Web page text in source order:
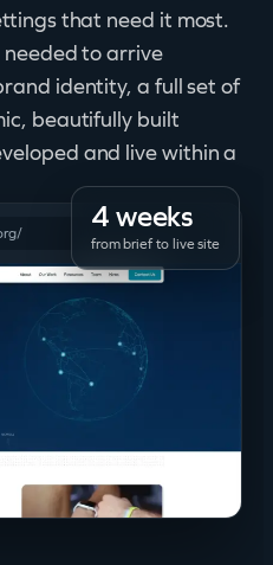
that need it most.
to arrive
identity, a full set of
beautifully built
and live within a
4 weeks
from brief to live site